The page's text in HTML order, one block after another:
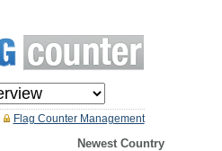
Flag Counter Management
Newest Country